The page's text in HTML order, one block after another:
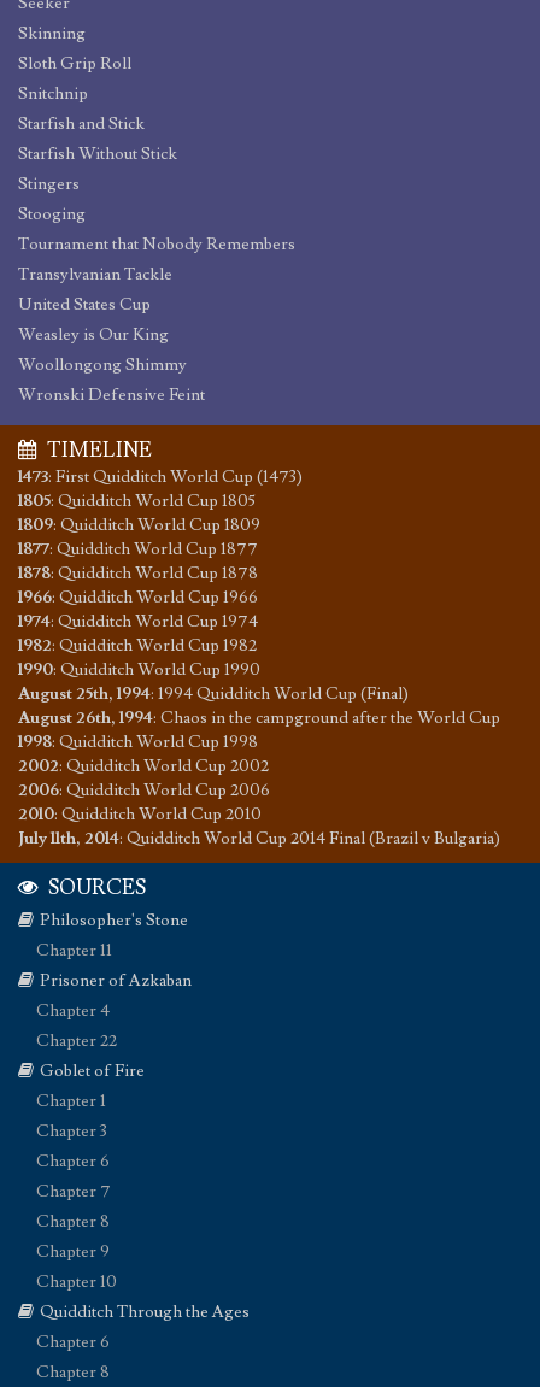
Skinning
Sloth Grip Roll
Snitchnip
Starfish and Stick
Starfish Without Stick
Stingers
Stooging
Tournament that Nobody Remembers
Transylvanian Tackle
United States Cup
Weasley is Our King
Woollongong Shimmy
Wronski Defensive Feint
TIMELINE
1473: First Quidditch World Cup (1473)
1805: Quidditch World Cup 1805
1809: Quidditch World Cup 1809
1877: Quidditch World Cup 1877
1878: Quidditch World Cup 1878
1966: Quidditch World Cup 1966
1974: Quidditch World Cup 1974
1982: Quidditch World Cup 1982
1990: Quidditch World Cup 1990
August 25th, 1994: 1994 Quidditch World Cup (Final)
August 26th, 1994: Chaos in the campground after the World Cup
1998: Quidditch World Cup 1998
2002: Quidditch World Cup 2002
2006: Quidditch World Cup 2006
2010: Quidditch World Cup 2010
July 11th, 2014: Quidditch World Cup 2014 Final (Brazil v Bulgaria)
SOURCES
Philosopher's Stone
Chapter 11
Prisoner of Azkaban
Chapter 4
Chapter 22
Goblet of Fire
Chapter 1
Chapter 3
Chapter 6
Chapter 7
Chapter 8
Chapter 9
Chapter 10
Quidditch Through the Ages
Chapter 6
Chapter 8